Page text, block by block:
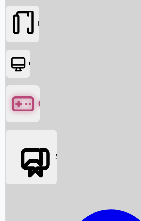
Box Office News
Movies
OTT
Games
Social Media